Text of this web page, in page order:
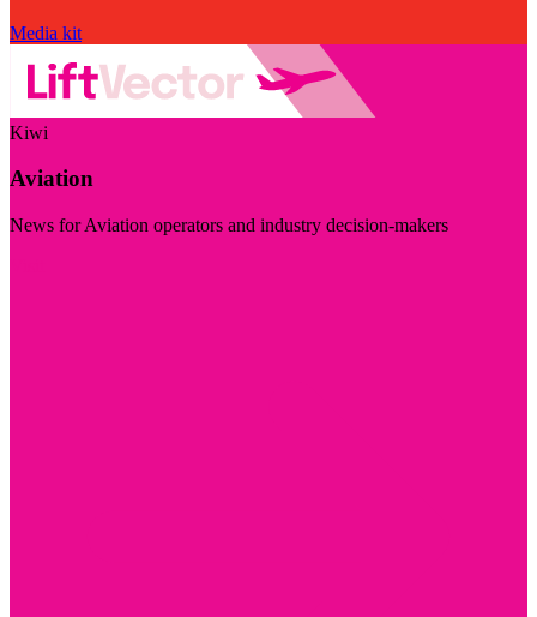
Media kit
Kiwi
Aviation
News for Aviation operators and industry decision-makers